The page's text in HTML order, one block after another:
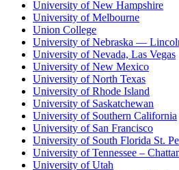
University of New Hampshire
University of Melbourne
Union College
University of Nebraska —
University of Nevada, Las Vegas
University of New Mexico
University of North Texas
University of Rhode Island
University of Saskatchewan
University of Southern California
University of San Francisco
University of South Florida St.
University of Tennessee –
University of Utah